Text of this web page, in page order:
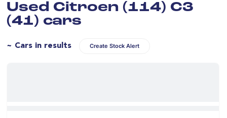
Used Citroen (114) C3
(41) cars
~ Cars in results Create Stock Alert